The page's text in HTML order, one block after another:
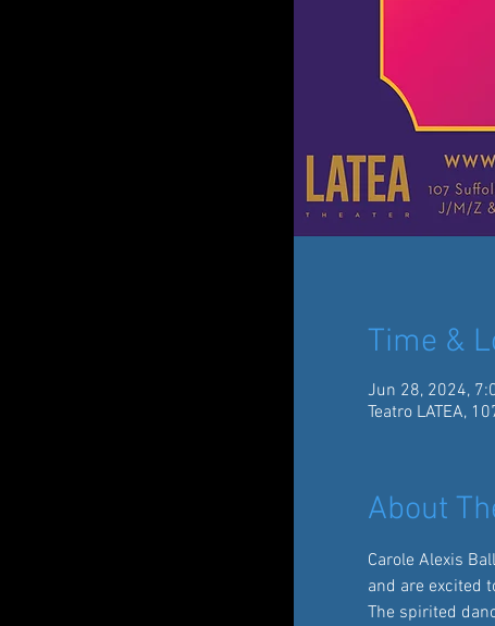
Time &
Jun 28, 2024,
Teatro LATEA,
About
Carole Alexis
and are excited
The spirited